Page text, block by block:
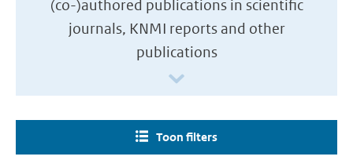
(co-)authored publications in scientific
journals, KNMI reports and other
publications
Toon filters